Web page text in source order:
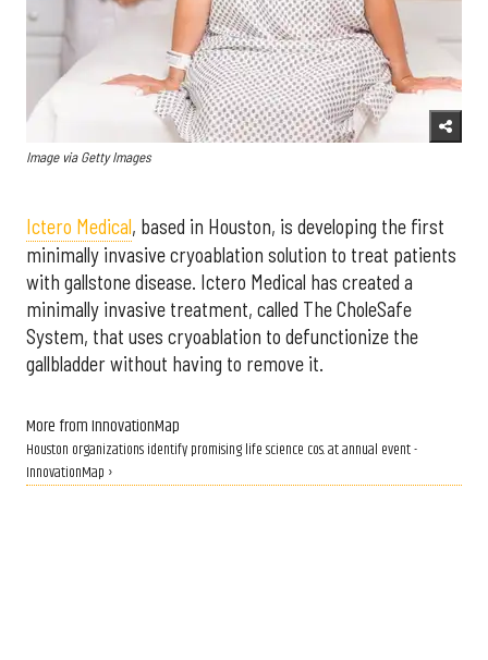
Image via Getty Images
Ictero Medical, based in Houston, is developing the first
minimally invasive cryoablation solution to treat patients
with gallstone disease. Ictero Medical has created a
minimally invasive treatment, called The CholeSafe
System, that uses cryoablation to defunctionize the
gallbladder without having to remove it.
More from InnovationMap
Houston organizations identify promising life science cos. at annual event -
InnovationMap ›